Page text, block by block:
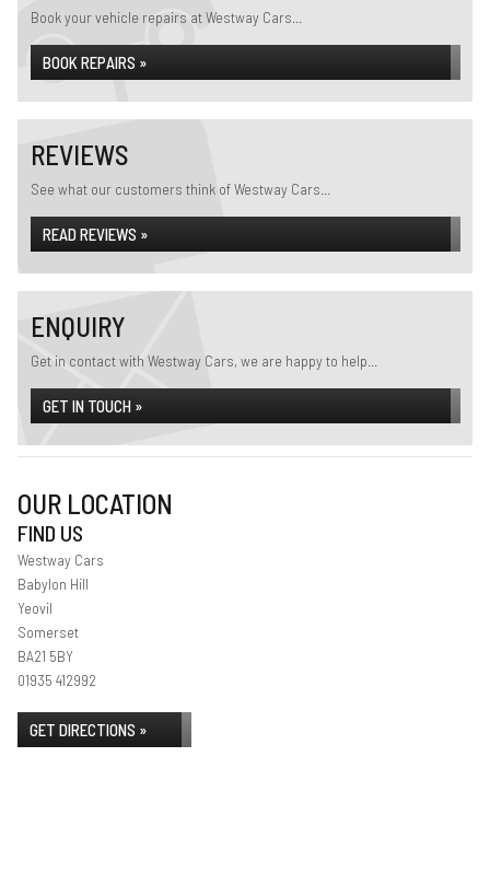
Book your vehicle repairs at Westway Cars...
BOOK REPAIRS »
REVIEWS
See what our customers think of Westway Cars...
READ REVIEWS »
ENQUIRY
Get in contact with Westway Cars, we are happy to help...
GET IN TOUCH »
OUR LOCATION
FIND US
Westway Cars
Babylon Hill
Yeovil
Somerset
BA21 5BY
01935 412992
GET DIRECTIONS »